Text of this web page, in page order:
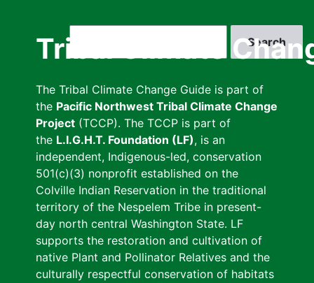
Tribal Climate
The Tribal Climate Change Guide is part of
the Pacific Northwest Tribal Climate Change
Project (TCCP). The TCCP is part of
the L.I.G.H.T. Foundation (LF), is an
independent, Indigenous-led, conservation
501(c)(3) nonprofit established on the
Colville Indian Reservation in the traditional
territory of the Nespelem Tribe in present-
day north central Washington State. LF
supports the restoration and cultivation of
native Plant and Pollinator Relatives and the
culturally respectful conservation of habitats